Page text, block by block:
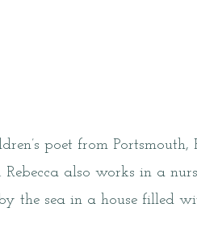
poet from
also works in a
the sea in a house filled